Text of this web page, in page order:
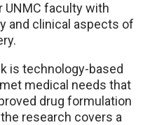
UNMC faculty with
and clinical aspects of
is technology-based
medical needs that
drug formulation
research covers a